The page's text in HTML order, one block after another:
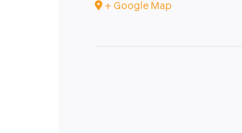
+ Google Map